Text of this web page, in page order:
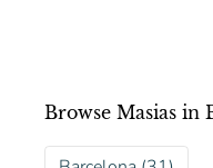
Browse Masias in